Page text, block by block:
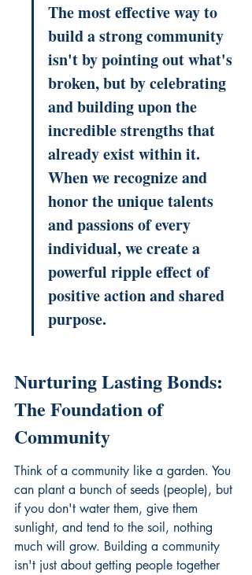
The most effective way to
build a strong community
isn't by pointing out what's
broken, but by celebrating
and building upon the
incredible strengths that
already exist within it.
When we recognize and
honor the unique talents
and passions of every
individual, we create a
powerful ripple effect of
positive action and shared
purpose.
Nurturing Lasting Bonds:
The Foundation of
Community
Think of a community like a garden. You
can plant a bunch of seeds (people), but
if you don't water them, give them
sunlight, and tend to the soil, nothing
much will grow. Building a community
isn't just about getting people together